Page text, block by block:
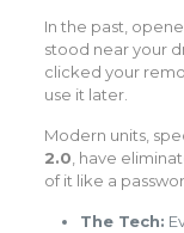
In the past,
stood near your
clicked your
use it later.
Modern units,
2.0, have
of it like a
The Tech: